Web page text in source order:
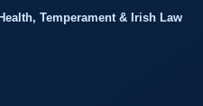
Temperament & Irish Law